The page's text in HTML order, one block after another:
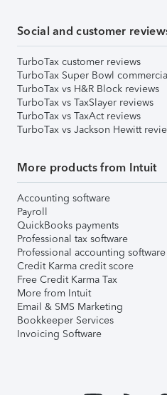
Social and customer
TurboTax customer reviews
TurboTax Super Bowl
TurboTax vs H&R Block reviews
TurboTax vs TaxSlayer reviews
TurboTax vs TaxAct reviews
TurboTax vs Jackson Hewitt
More products from Intuit
Accounting software
Payroll
QuickBooks payments
Professional tax software
Professional accounting software
Credit Karma credit score
Free Credit Karma Tax
More from Intuit
Email & SMS Marketing
Bookkeeper Services
Invoicing Software